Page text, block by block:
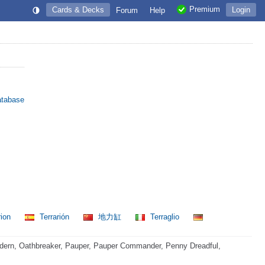
Login
Premium
Help
Forum
Cards & Decks
Terrarión 地力缸 Terraglio
Oathbreaker, Pauper, Pauper Commander, Penny Dreadful,